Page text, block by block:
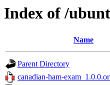
Index of /
Name
Parent Directory
canadian-ham-